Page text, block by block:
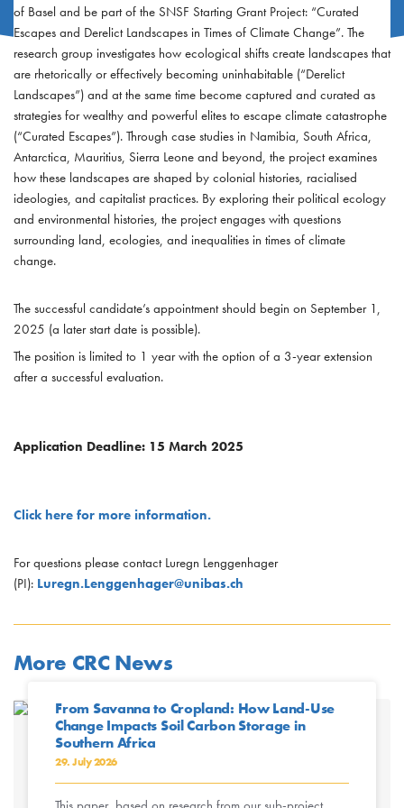
of Basel and be part of the SNSF Starting Grant Project: “Curated
Escapes and Derelict Landscapes in Times of Climate Change”. The
research group investigates how ecological shifts create landscapes that
are rhetorically or effectively becoming uninhabitable (“Derelict
Landscapes”) and at the same time become captured and curated as
strategies for wealthy and powerful elites to escape climate catastrophe
(“Curated Escapes”). Through case studies in Namibia, South Africa,
Antarctica, Mauritius, Sierra Leone and beyond, the project examines
how these landscapes are shaped by colonial histories, racialised
ideologies, and capitalist practices. By exploring their political ecology
and environmental histories, the project engages with questions
surrounding land, ecologies, and inequalities in times of climate
change.
The successful candidate’s appointment should begin on September 1,
2025 (a later start date is possible).
The position is limited to 1 year with the option of a 3-year extension
after a successful evaluation.
Application Deadline: 15 March 2025
Click here for more information.
For questions please contact Luregn Lenggenhager
(PI): Luregn.Lenggenhager@unibas.ch
More CRC News
From Savanna to Cropland: How Land-Use
Change Impacts Soil Carbon Storage in
Southern Africa
29. July 2026